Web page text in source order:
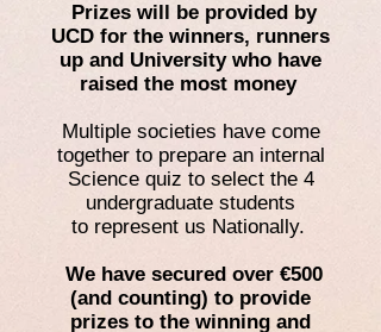
Prizes will be provided by
UCD for the winners, runners
up and University who have
raised the most money
Multiple societies have come
together to prepare an internal
Science quiz to select the 4
undergraduate students
to represent us Nationally.
We have secured over €500
(and counting) to provide
prizes to the winning and